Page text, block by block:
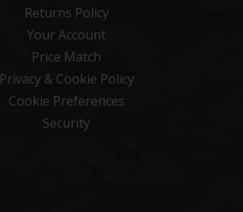
Returns Policy
Your Account
Price Match
Privacy & Cookie Policy
Cookie Preferences
Security